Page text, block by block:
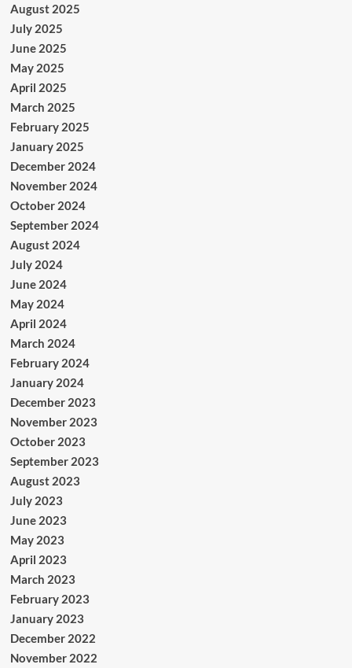
August 2025
July 2025
June 2025
May 2025
April 2025
March 2025
February 2025
January 2025
December 2024
November 2024
October 2024
September 2024
August 2024
July 2024
June 2024
May 2024
April 2024
March 2024
February 2024
January 2024
December 2023
November 2023
October 2023
September 2023
August 2023
July 2023
June 2023
May 2023
April 2023
March 2023
February 2023
January 2023
December 2022
November 2022